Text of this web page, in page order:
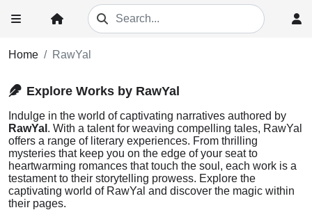
Home RawYal
Explore Works by RawYal
Indulge in the world of captivating narratives authored by
RawYal . With a talent for weaving compelling tales, RawYal
offers a range of literary experiences. From thrilling
mysteries that keep you on the edge of your seat to
heartwarming romances that touch the soul, each work is a
testament to their storytelling prowess. Explore the
captivating world of RawYal and discover the magic within
their pages.